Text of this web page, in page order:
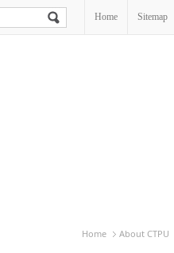
Home Sitemap
Home About CTPU